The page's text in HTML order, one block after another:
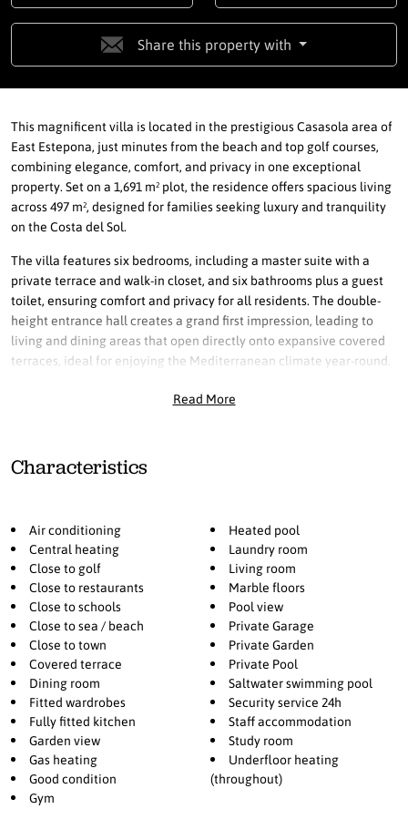
Share this property with
This magnificent villa is located in the prestigious Casasola area of
East Estepona, just minutes from the beach and top golf courses,
combining elegance, comfort, and privacy in one exceptional
property. Set on a 1,691 m² plot, the residence offers spacious living
across 497 m², designed for families seeking luxury and tranquility
on the Costa del Sol.
The villa features six bedrooms, including a master suite with a
private terrace and walk-in closet, and six bathrooms plus a guest
toilet, ensuring comfort and privacy for all residents. The double-
height entrance hall creates a grand first impression, leading to
living and dining areas that open directly onto expansive covered
terraces, ideal for enjoying the Mediterranean climate year-round.
Equipped with centralized air conditioning, underfloor heating
accommodation, and private parking for multiple cars. Landscaped
Perfectly positioned near schools, restaurants, and essential
amenities, this villa offers a rare opportunity to own a turnkey
luxury home in one of Estepona’s most sought-after areas, blending
elegance, security, and a privileged lifestyle by the sea.
Read More
Characteristics
Air conditioning
Central heating
Close to golf
Close to restaurants
Close to schools
Close to sea / beach
Close to town
Covered terrace
Dining room
Fitted wardrobes
Fully fitted kitchen
Garden view
Gas heating
Good condition
Gym
Heated pool
Laundry room
Living room
Marble floors
Pool view
Private Garage
Private Garden
Private Pool
Saltwater swimming pool
Security service 24h
Staff accommodation
Study room
Underfloor heating
(throughout)